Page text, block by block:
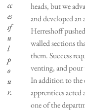
cc
es
sf
u
l
p
o
u
r.
heads, but we
and developed
Herreshoff
walled sections
them. Success
venting, and pour
In addition to the
apprentices acted
one of the